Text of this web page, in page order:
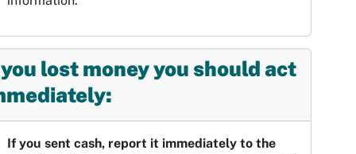
lost money you should act
If you sent cash, report it immediately to the